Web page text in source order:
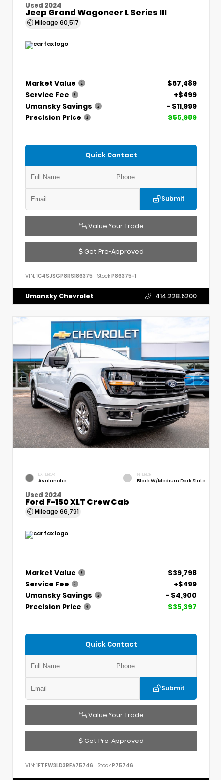
Used 2024
Jeep Grand Wagoneer L Series III
Mileage 60,517
Market Value
$67,489
Service Fee
+$499
Umansky Savings
- $11,999
Precision Price
$55,989
Quick Contact
Submit
Value Your Trade
Get Pre-Approved
VIN: 1C4SJSGP8RS186375 Stock:P86375-1
Umansky Chevrolet 414.228.6200
EXTERIOR
Avalanche
INTERIOR
Black W/Medium Dark Slate
Used 2024
Ford F-150 XLT Crew Cab
Mileage 66,791
Market Value
$39,798
Service Fee
+$499
Umansky Savings
- $4,900
Precision Price
$35,397
Quick Contact
Submit
Value Your Trade
Get Pre-Approved
VIN: 1FTFW3LD3RFA75746 Stock:P75746